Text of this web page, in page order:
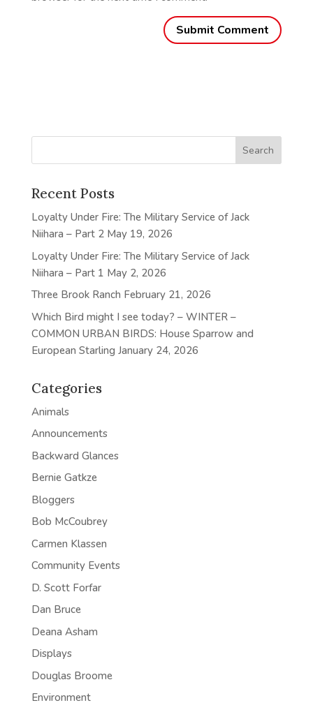
Recent Posts
Loyalty Under Fire: The Military Service of Jack
Niihara – Part 2 May 19, 2026
Loyalty Under Fire: The Military Service of Jack
Niihara – Part 1 May 2, 2026
Three Brook Ranch February 21, 2026
Which Bird might I see today? – WINTER –
COMMON URBAN BIRDS: House Sparrow and
European Starling January 24, 2026
Categories
Animals
Announcements
Backward Glances
Bernie Gatkze
Bloggers
Bob McCoubrey
Carmen Klassen
Community Events
D. Scott Forfar
Dan Bruce
Deana Asham
Displays
Douglas Broome
Environment